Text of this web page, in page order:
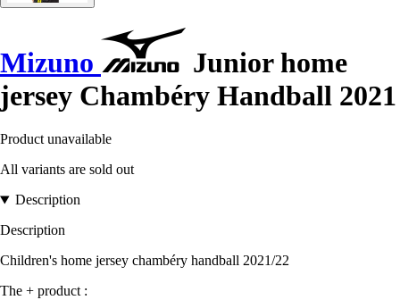
Mizuno
Junior home
jersey Chambéry Handball 2021
Product unavailable
All variants are sold out
Description
Description
Children's home jersey chambéry handball 2021/22
The + product :